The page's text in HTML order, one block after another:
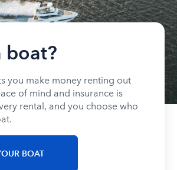
boat?
you make money renting out
of mind and insurance is
rental, and you choose who
BOAT